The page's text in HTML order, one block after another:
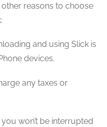
reasons to choose
and using Slick is
devices.
any taxes or
won’t be interrupted